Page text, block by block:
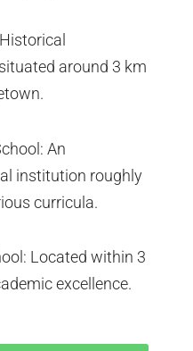
around 3 km
An
institution roughly
curricula.
Located within 3
excellence.